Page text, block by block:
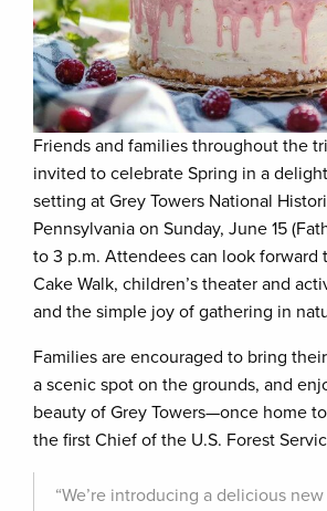
Friends and families throughout the
invited to celebrate Spring in a
setting at Grey Towers National
Pennsylvania on Sunday, June 15
to 3 p.m. Attendees can look forward
Cake Walk, children’s theater and
and the simple joy of gathering in
Families are encouraged to bring
a scenic spot on the grounds, and
beauty of Grey Towers—once home
the first Chief of the U.S. Forest
“We’re introducing a delicious